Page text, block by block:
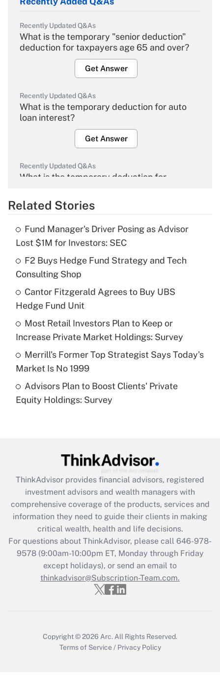
Recently Updated Q&As
What is the temporary "senior deduction"
deduction for taxpayers age 65 and over?
Get Answer
Recently Updated Q&As
What is the temporary deduction for auto
loan interest?
Get Answer
Recently Updated Q&As
What is the temporary deduction for
Get Answer
Recently Updated Q&As
What is the temporary deduction for tip
income?
Recently Updated Q&As
What is a high deductible health plan for
purposes of an HSA?
Get Answer
Are remote workers eligible for leave
under the Family and Medical Leave Act
Recently Updated Q&As
What is the CARES Act employee
retention tax credit that was available
during 2020 and 2021?
Get Answer
Recently Updated Q&As
Who must file a return?
Get Answer
Related Stories
Fund Manager's Driver Posing as Advisor
Lost $1M for Investors: SEC
F2 Buys Hedge Fund Strategy and Tech
Consulting Shop
Cantor Fitzgerald Agrees to Buy UBS
Hedge Fund Unit
Most Retail Investors Plan to Keep or
Increase Private Market Holdings: Survey
Merrill's Former Top Strategist Says Today's
Market Is No 1999
Advisors Plan to Boost Clients' Private
Equity Holdings: Survey
ThinkAdvisor provides financial advisors, registered
investment advisors and wealth managers with
comprehensive coverage of the products, services and
information they need to guide their clients in making
critical wealth, health and life decisions.
For questions about ThinkAdvisor, please call 646-978-
9578(9:00am-10:00pm ET, Monday through Friday
except holidays), or send an email to
thinkadvisor@Subscription-Team.com.
Copyright © 2026 Arc. All Rights Reserved.
Terms of Service / Privacy Policy